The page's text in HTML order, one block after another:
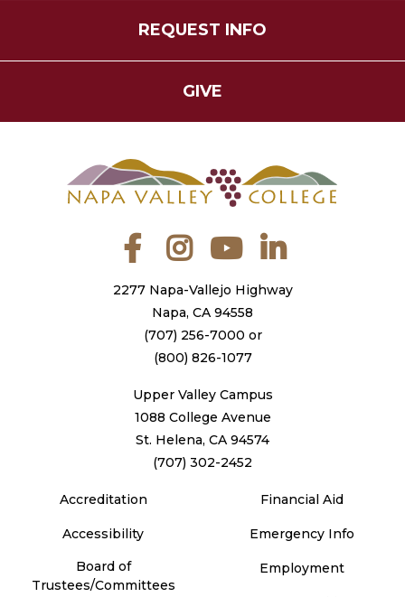
REQUEST INFO
GIVE
FacebookInstagramYouTube
2277 Napa-Vallejo Highway
Napa, CA 94558
(707) 256-7000 or
(800) 826-1077
Upper Valley Campus
1088 College Avenue
St. Helena, CA 94574
(707) 302-2452
Accreditation
Accessibility
Board of
Trustees/Committees
Financial Aid
Emergency Info
Employment